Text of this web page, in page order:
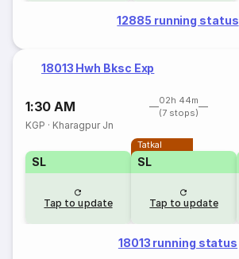
12885 running status
18013 Hwh Bksc Exp
1:30 AM
02h 44m
(7 stops)
KGP · Kharagpur Jn
SL
Tap to update
Tatkal
SL
Tap to update
18013 running status